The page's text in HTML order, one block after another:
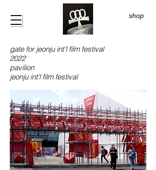
shop
gate for jeonju int'l film festival
2022
pavilion
jeonju int'l film festival